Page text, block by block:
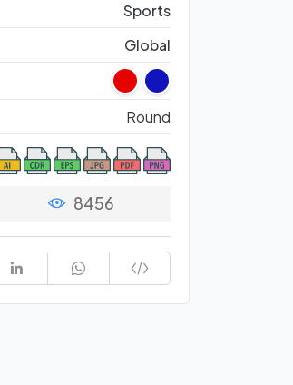
Sports
Global
Round
8456